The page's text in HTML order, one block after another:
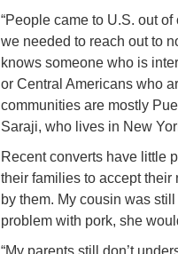
“People came to U.S. out
we needed to reach out to
knows someone who is
or Central Americans who
communities are mostly
Saraji, who lives in New
Recent converts have little
their families to accept their
by them. My cousin was
problem with pork, she
“My parents still don’t